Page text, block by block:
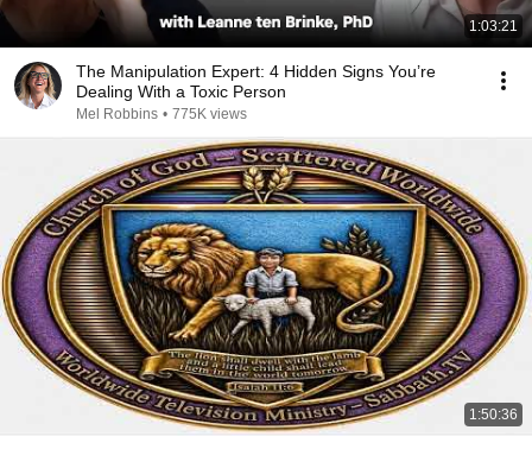
1:03:21
The Manipulation Expert: 4 Hidden Signs You’re
Dealing With a Toxic Person
Mel Robbins • 775K views
1:50:36